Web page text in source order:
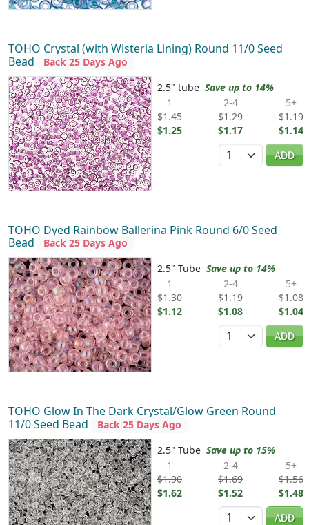
TOHO Crystal (with Wisteria Lining) Round 11/0 Seed
Bead
Back 25 Days Ago
2.5" tube Save up to 14%
1
$1.45
$1.25
2-4
$1.29
$1.17
5+
$1.19
$1.14
Quantity
ADD
TOHO Dyed Rainbow Ballerina Pink Round 6/0 Seed
Bead
Back 25 Days Ago
2.5" Tube Save up to 14%
1
$1.30
$1.12
2-4
$1.19
$1.08
5+
$1.08
$1.04
Quantity
ADD
TOHO Glow In The Dark Crystal/Glow Green Round
11/0 Seed Bead
Back 25 Days Ago
2.5" Tube Save up to 15%
1
$1.90
$1.62
2-4
$1.69
$1.52
5+
$1.56
$1.48
Quantity
ADD